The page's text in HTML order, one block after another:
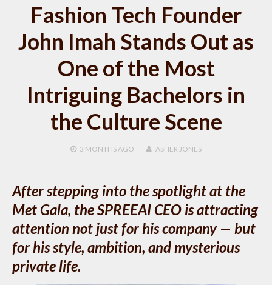
Fashion Tech Founder
John Imah Stands Out as
One of the Most
Intriguing Bachelors in
the Culture Scene
3 MONTHS AGO ASHER JONES
After stepping into the spotlight at the
Met Gala, the SPREEAI CEO is attracting
attention not just for his company — but
for his style, ambition, and mysterious
private life.